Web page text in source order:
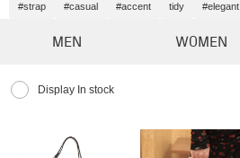
#strap #casual #accent tidy #elegant
MEN WOMEN
Display In stock